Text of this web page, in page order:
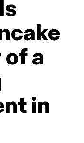
of a
in